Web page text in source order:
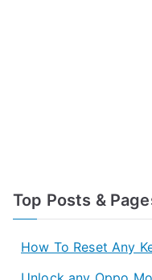
Top Posts &
How To Reset Any